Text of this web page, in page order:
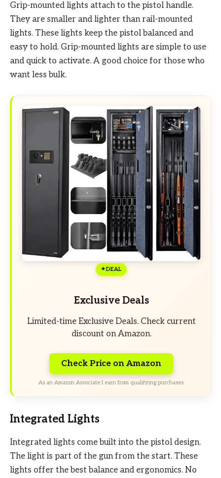
Grip-mounted lights attach to the pistol handle.
They are smaller and lighter than rail-mounted
lights. These lights keep the pistol balanced and
easy to hold. Grip-mounted lights are simple to use
and quick to activate. A good choice for those who
want less bulk.
DEAL
Exclusive Deals
Limited-time Exclusive Deals. Check current
discount on Amazon.
Check Price on Amazon
As an Amazon Associate I earn from qualifying purchases.
Integrated Lights
Integrated lights come built into the pistol design.
The light is part of the gun from the start. These
lights offer the best balance and ergonomics. No